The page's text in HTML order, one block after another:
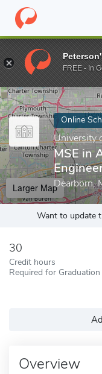
Home Online Schools
Enter a keyword
Online
University
MSE in
Dearborn,
Larger Map
Want to update
30
Credit hours
Required for Graduation
Overview
FREE - In